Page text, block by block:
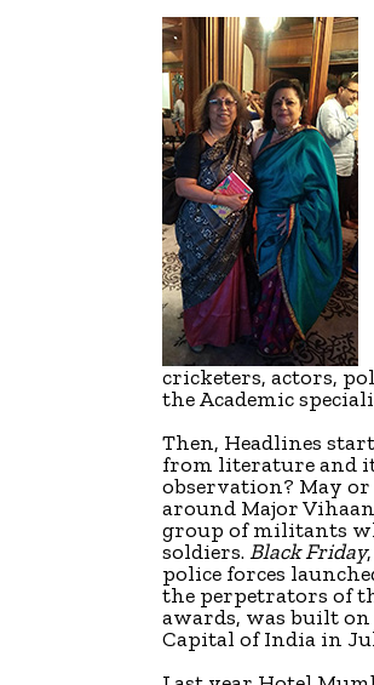
cricketers, actors,
the Academic
Then, Headlines
from literature and
observation? May or
around Major
group of militants
soldiers.Black Friday
police forces
the perpetrators of
awards, was built
Capital of India in